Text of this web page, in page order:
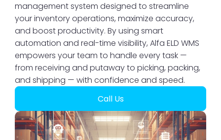
management system designed to streamline
your inventory operations, maximize accuracy,
and boost productivity. By using smart
automation and real-time visibility, Alfa ELD WMS
empowers your team to handle every task —
from receiving and putaway to picking, packing,
and shipping — with confidence and speed.
Call Us